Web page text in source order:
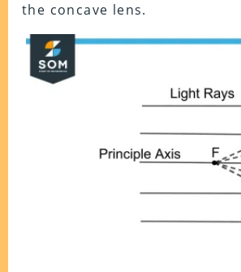
the concave lens.